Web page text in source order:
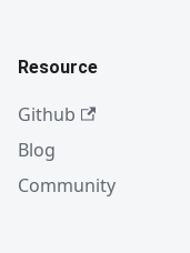
Resource
Github
Blog
Community